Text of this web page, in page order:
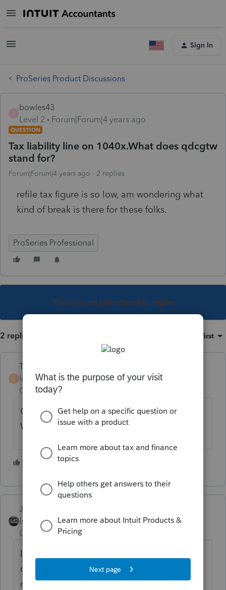
Sign In
ProSeries Product Discussions
bowles43
Level 2
Forum|Forum|4 years ago
QUESTION
Tax liability line on 1040x.What does qdcgtw
stand for?
Forum|Forum|4 years ago 2 replies
refile tax figure is so low, am wondering what
kind of break is there for these folks.
ProSeries Professional
This topic has been closed for replies.
2 replies Oldest first
T
Terry53029
Intuit Community
Champion
Forum|Forum|4 years
Qualified Dividends and Capital Gain Tax
Worksheet
6 people like this
Just-Lisa-Now-
Intuit Community
Champion
Forum|Forum|4 years
long term cap gains and qualified dividends
can generate a far lower tax bill than
ordinary income.